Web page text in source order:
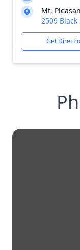
Mt.
2509
Get